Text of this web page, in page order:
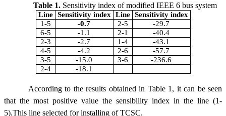
Table 1. Sensitivity index of modified IEEE 6 bus system
Line Sensitivity index Line Sensitivity index
1-5
-0.7 2-5
-29.7
6-5
-1.1 2-1
-40.4
2-3
-2.7 1-4
-43.1
4-5
-4.2 2-6
-57.7
3-5
-15.0 3-6
-236.6
2-4
-18.1
According to the results obtained in Table 1, it can be seen
that the most positive value the sensibility index in the line (1-
5).This line selected for installing of TCSC.